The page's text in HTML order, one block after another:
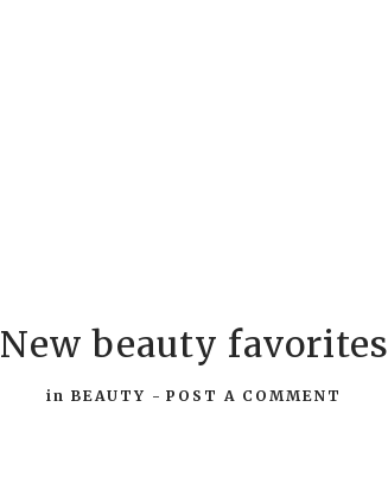
New beauty favorites
inBEAUTY -POST A COMMENT